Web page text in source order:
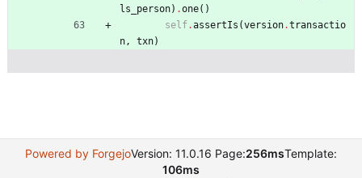
ls_person) .one( )
self.assertIs (version.transactio
n, txn)
Powered by ForgejoVersion: 11.0.16 Page:256msTemplate:
106ms